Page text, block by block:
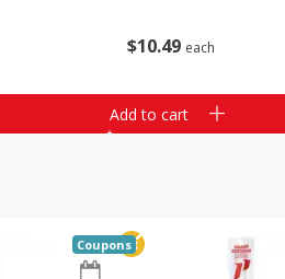
$10 49 each
Add to cart
Coupons